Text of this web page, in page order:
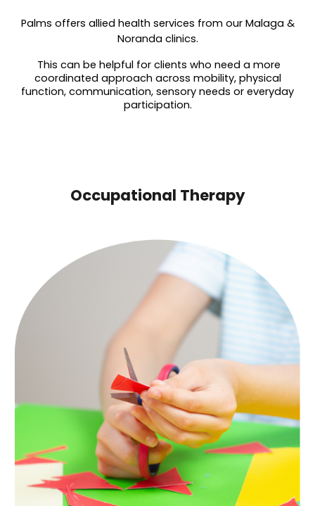
Palms offers allied health services from our Malaga &
Noranda clinics.
This can be helpful for clients who need a more
coordinated approach across mobility, physical
function, communication, sensory needs or everyday
participation.
Occupational Therapy